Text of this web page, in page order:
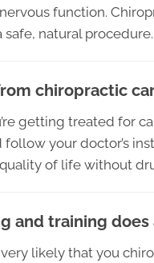
function.
safe, natural procedure.
chiropractic
getting treated for
your doctor’s
of life without
and training
likely that you